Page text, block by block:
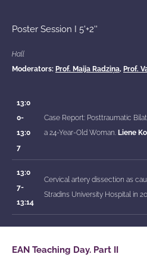
Poster Session I 5'+2''
Hall
Moderators: Prof. Maija Radziņa, Prof.
13:0
0-
13:0
7
Case Report: Posttraumatic
a 24-Year-Old Woman. Liene
13:0
7-
13:14
Cervical artery dissection as
Stradins University Hospital in
EAN Teaching Day. Part II